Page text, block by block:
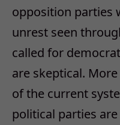
opposition parties
unrest seen
called for
are skeptical.
of the current
political parties